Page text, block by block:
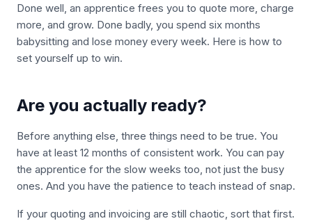
Done well, an apprentice frees you to quote more, charge
more, and grow. Done badly, you spend six months
babysitting and lose money every week. Here is how to
set yourself up to win.
Are you actually ready?
Before anything else, three things need to be true. You
have at least 12 months of consistent work. You can pay
the apprentice for the slow weeks too, not just the busy
ones. And you have the patience to teach instead of snap.
If your quoting and invoicing are still chaotic, sort that first.